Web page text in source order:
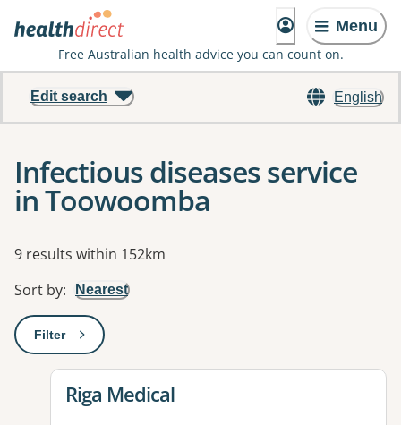
Menu
Free Australian health advice you can count on.
English
Edit search
Infectious diseases service
in Toowoomba
Results
9 results within 152km
Sort by: Nearest
Filter: This will open a modal to apply one or more filters
View details for
Riga Medical